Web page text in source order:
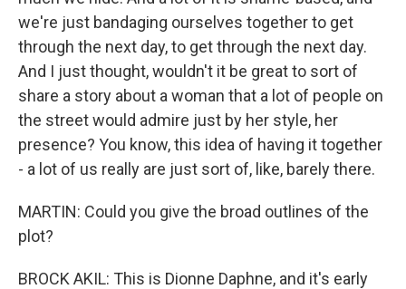
we're just bandaging ourselves together to get
through the next day, to get through the next day.
And I just thought, wouldn't it be great to sort of
share a story about a woman that a lot of people on
the street would admire just by her style, her
presence? You know, this idea of having it together
- a lot of us really are just sort of, like, barely there.
MARTIN: Could you give the broad outlines of the
plot?
BROCK AKIL: This is Dionne Daphne, and it's early